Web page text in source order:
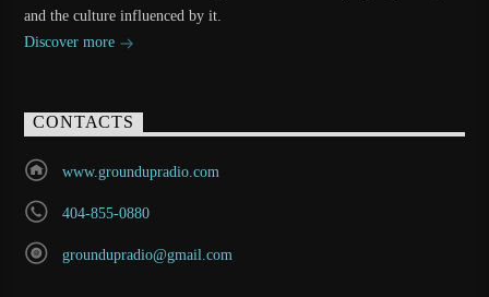
and the culture influenced by it.
Discover more
CONTACTS
www.groundupradio.com
404-855-0880
groundupradio@gmail.com